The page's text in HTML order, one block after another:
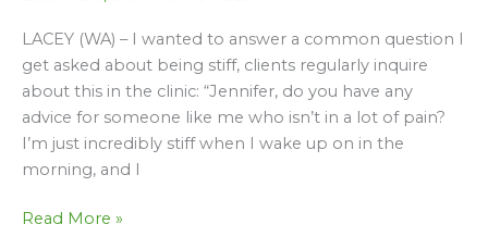
LACEY (WA) – I wanted to answer a common question I
get asked about being stiff, clients regularly inquire
about this in the clinic: “Jennifer, do you have any
advice for someone like me who isn’t in a lot of pain?
I’m just incredibly stiff when I wake up on in the
morning, and I
Habits
That
Reduce
Stiffness
Read More »